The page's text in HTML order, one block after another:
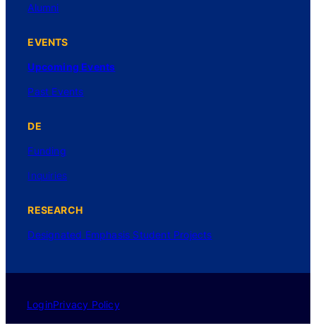
Alumni
EVENTS
Upcoming Events
Past Events
DE
Funding
Inquiries
RESEARCH
Designated Emphasis Student Projects
LoginPrivacy Policy